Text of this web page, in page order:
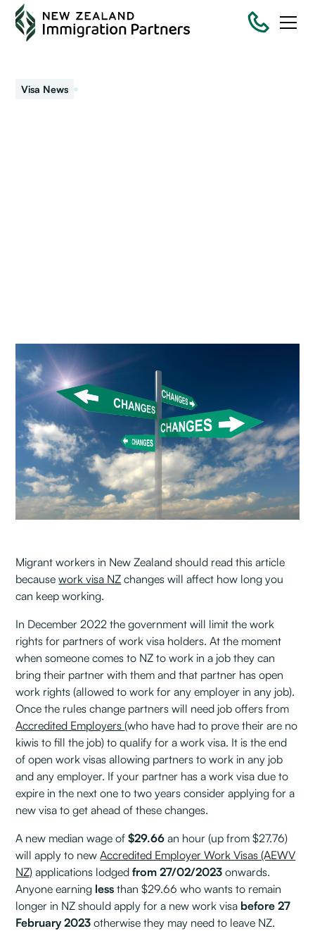
Visa News
Migrant workers in New Zealand should read this article
becausework visa NZ changes will affect how long you
can keep working.
In December 2022 the government will limit the work
rights for partners of work visa holders. At the moment
when someone comes to NZ to work in a job they can
bring their partner with them and that partner has open
work rights (allowed to work for any employer in any job).
Once the rules change partners will need job offers from
Accredited Employers(who have had to prove their are no
kiwis to fill the job) to qualify for a work visa. It is the end
of open work visas allowing partners to work in any job
and any employer. If your partner has a work visa due to
expire in the next one to two years consider applying for a
new visa to get ahead of these changes.
A new median wage of$29.66 an hour (up from $27.76)
will apply to newAccredited Employer Work Visas (AEWV
NZ) applications lodgedfrom 27/02/2023 onwards.
Anyone earning lessthan $29.66 who wants to remain
longer in NZ should apply for a new work visa before 27
February 2023 otherwise they may need to leave NZ.